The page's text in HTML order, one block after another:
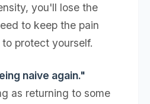
you'll lose the
to keep the pain
protect yourself.
naive again."
as returning to some